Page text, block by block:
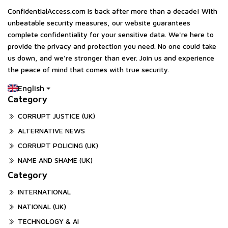
ConfidentialAccess.com is back after more than a decade! With
unbeatable security measures, our website guarantees
complete confidentiality for your sensitive data. We're here to
provide the privacy and protection you need. No one could take
us down, and we're stronger than ever. Join us and experience
the peace of mind that comes with true security.
English
Category
CORRUPT JUSTICE (UK)
ALTERNATIVE NEWS
CORRUPT POLICING (UK)
NAME AND SHAME (UK)
Category
INTERNATIONAL
NATIONAL (UK)
TECHNOLOGY & AI